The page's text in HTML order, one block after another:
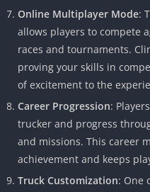
Online Multiplayer Mode:
allows players to compete
races and tournaments.
proving your skills in
of excitement to the
Career Progression:
trucker and progress
and missions. This career
achievement and keeps
Truck Customization: One